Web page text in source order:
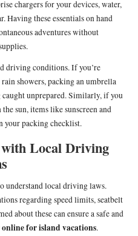
chargers for your devices, water,
Having these essentials on hand
adventures without
driving conditions. If you’re
showers, packing an umbrella
unprepared. Similarly, if you
sun, items like sunscreen and
your packing checklist.
Local Driving
understand local driving laws.
regarding speed limits, seatbelt
about these can ensure a safe and
for island vacations.